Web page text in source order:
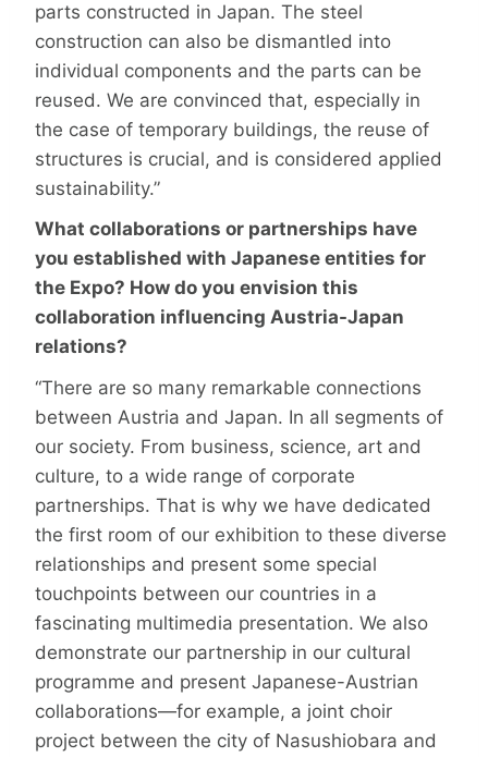
parts constructed in Japan. The steel
construction can also be dismantled into
individual components and the parts can be
reused. We are convinced that, especially in
the case of temporary buildings, the reuse of
structures is crucial, and is considered applied
sustainability.”
What collaborations or partnerships have
you established with Japanese entities for
the Expo? How do you envision this
collaboration influencing Austria-Japan
relations?
“There are so many remarkable connections
between Austria and Japan. In all segments of
our society. From business, science, art and
culture, to a wide range of corporate
partnerships. That is why we have dedicated
the first room of our exhibition to these diverse
relationships and present some special
touchpoints between our countries in a
fascinating multimedia presentation. We also
demonstrate our partnership in our cultural
programme and present Japanese-Austrian
collaborations—for example, a joint choir
project between the city of Nasushiobara and